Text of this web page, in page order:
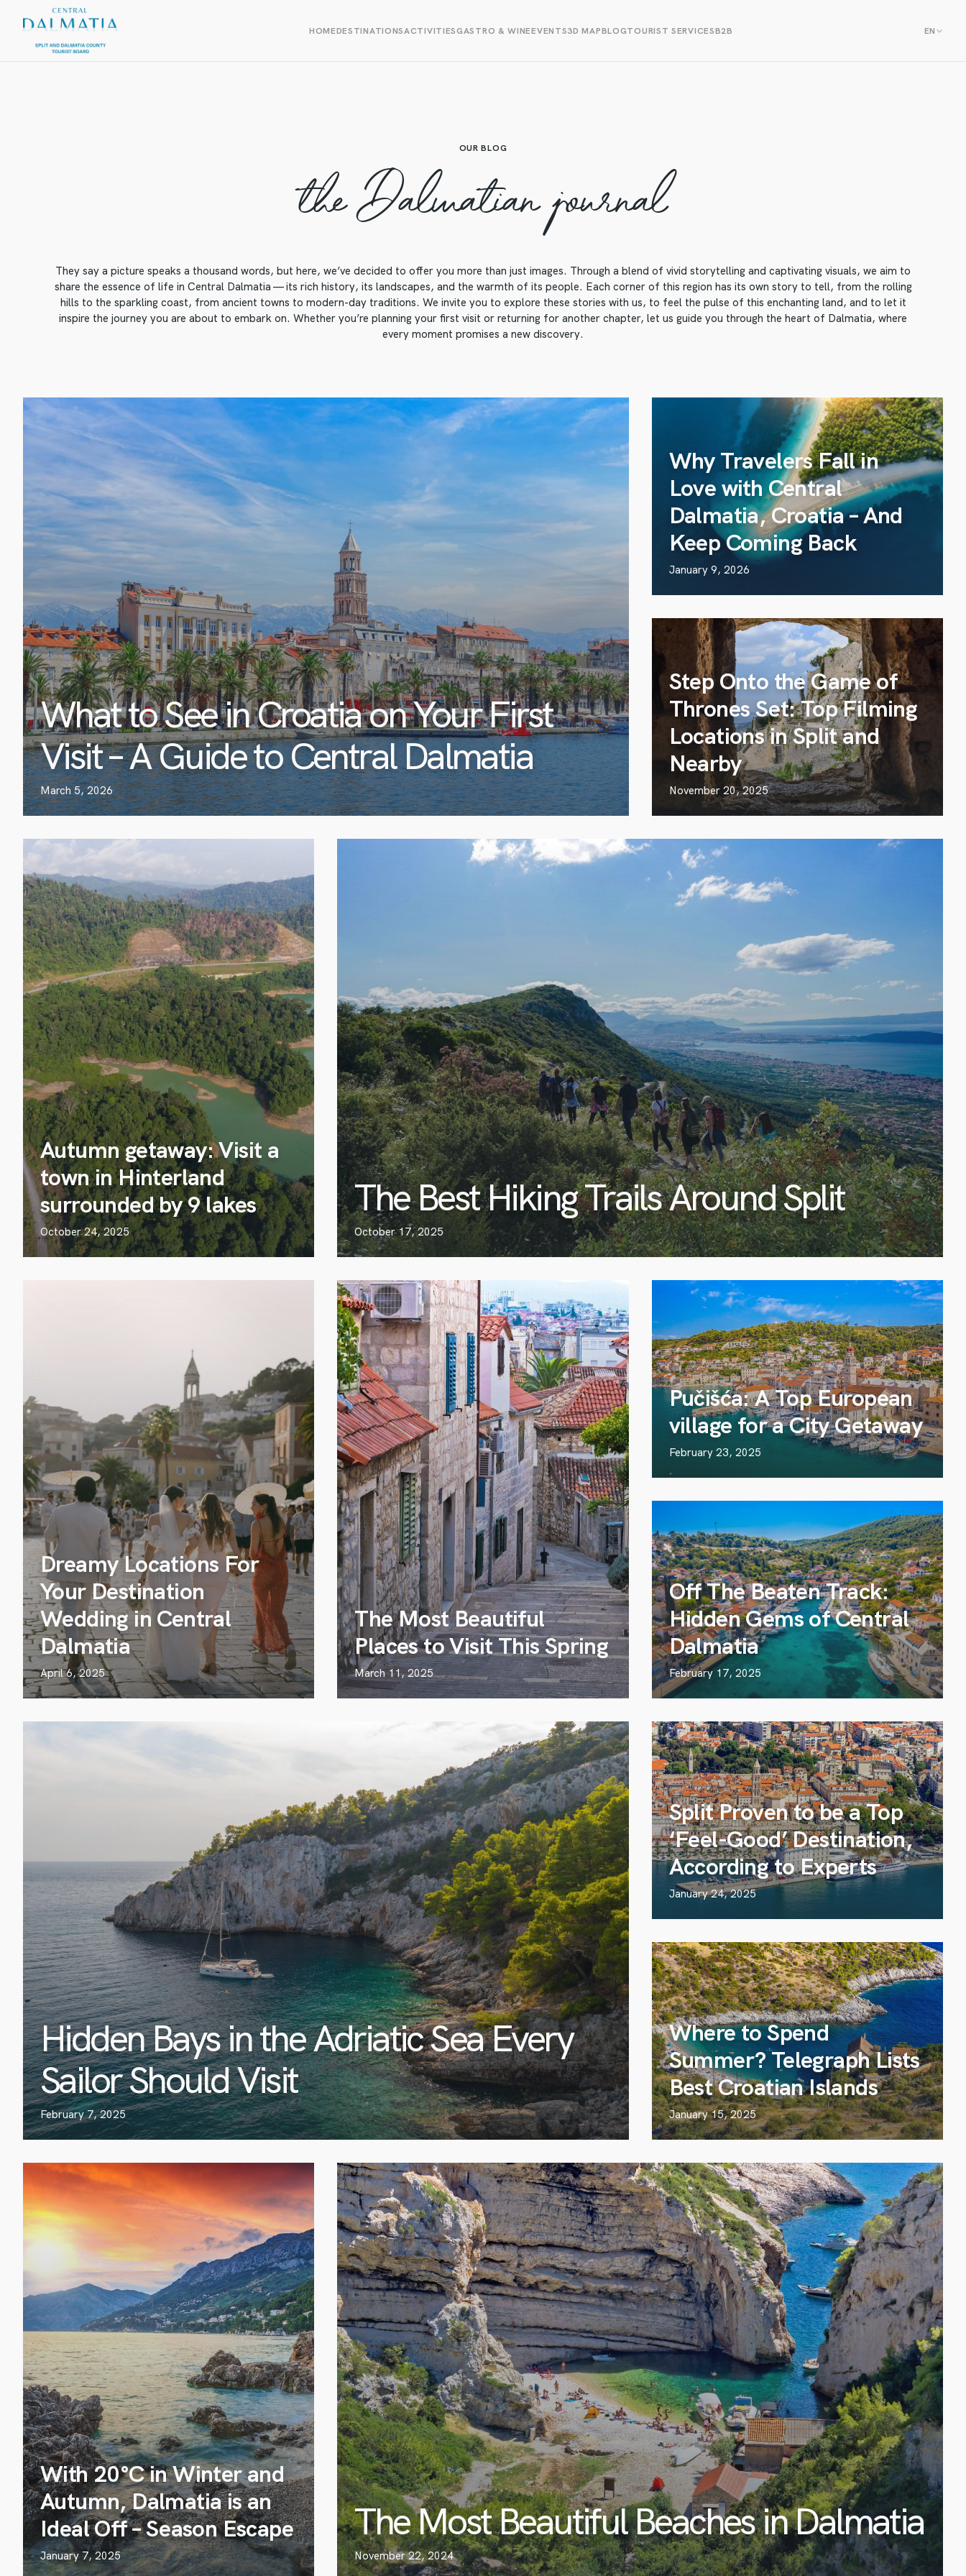
HOMEDESTINATIONSACTIVITIESGASTRO & WINEEVENTS3D MAPBLOGTOURIST SERVICESB2B EN
OUR BLOG
the Dalmatian journal
They say a picture speaks a thousand words, but here, we’ve decided to offer you more than just images. Through a blend of vivid storytelling and captivating visuals, we aim to
share the essence of life in Central Dalmatia — its rich history, its landscapes, and the warmth of its people. Each corner of this region has its own story to tell, from the rolling
hills to the sparkling coast, from ancient towns to modern-day traditions. We invite you to explore these stories with us, to feel the pulse of this enchanting land, and to let it
inspire the journey you are about to embark on. Whether you’re planning your first visit or returning for another chapter, let us guide you through the heart of Dalmatia, where
every moment promises a new discovery.
What to See in Croatia on Your First
Visit – A Guide to Central Dalmatia
March 5, 2026
Why Travelers Fall in
Love with Central
Dalmatia, Croatia – And
Keep Coming Back
January 9, 2026
Step Onto the Game of
Thrones Set: Top Filming
Locations in Split and
Nearby
November 20, 2025
Autumn getaway: Visit a
town in Hinterland
surrounded by 9 lakes
October 24, 2025
The Best Hiking Trails Around Split
October 17, 2025
Dreamy Locations For
Your Destination
Wedding in Central
Dalmatia
April 6, 2025
The Most Beautiful
Places to Visit This Spring
March 11, 2025
Pučišća: A Top European
village for a City Getaway
February 23, 2025
Off The Beaten Track:
Hidden Gems of Central
Dalmatia
February 17, 2025
Hidden Bays in the Adriatic Sea Every
Sailor Should Visit
February 7, 2025
Split Proven to be a Top
‘Feel-Good’ Destination,
According to Experts
January 24, 2025
Where to Spend
Summer? Telegraph Lists
Best Croatian Islands
January 15, 2025
With 20°C in Winter and
Autumn, Dalmatia is an
Ideal Off – Season Escape
January 7, 2025
The Most Beautiful Beaches in Dalmatia
November 22, 2024